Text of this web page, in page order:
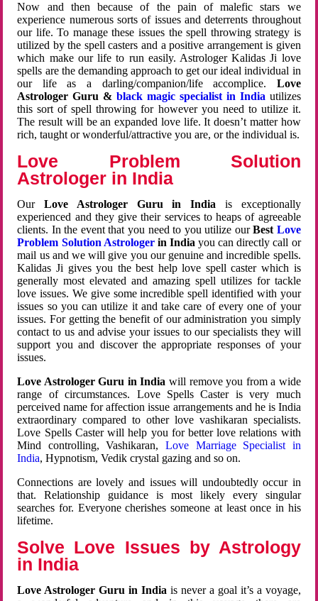
Now and then because of the pain of malefic stars we
experience numerous sorts of issues and deterrents throughout
our life. To manage these issues the spell throwing strategy is
utilized by the spell casters and a positive arrangement is given
which make our life to run easily. Astrologer Kalidas Ji love
spells are the demanding approach to get our ideal individual in
our life as a darling/companion/life accomplice. Love
Astrologer Guru &black magic specialist in India utilizes
this sort of spell throwing for however you need to utilize it.
The result will be an expanded love life. It doesn’t matter how
rich, taught or wonderful/attractive you are, or the individual is.
Love Problem Solution
Astrologer in India
OurLove Astrologer Guru in India is exceptionally
experienced and they give their services to heaps of agreeable
clients. In the event that you need to you utilize ourBest Love
Problem Solution Astrologerin Indiayou can directly call or
mail us and we will give you our genuine and incredible spells.
Kalidas Ji gives you the best help love spell caster which is
generally most elevated and amazing spell utilizes for tackle
love issues. We give some incredible spell identified with your
issues so you can utilize it and take care of every one of your
issues. For getting the benefit of our administration you simply
contact to us and advise your issues to our specialists they will
support you and discover the appropriate responses of your
issues.
Love Astrologer Guru in India will remove you from a wide
range of circumstances. Love Spells Caster is very much
perceived name for affection issue arrangements and he is India
extraordinary compared to other love vashikaran specialists.
Love Spells Caster will help you for better love relations with
Mind controlling, Vashikaran, Love Marriage Specialist in
India, Hypnotism, Vedik crystal gazing and so on.
Connections are lovely and issues will undoubtedly occur in
that. Relationship guidance is most likely every singular
searches for. Everyone cherishes someone at least once in his
lifetime.
Solve Love Issues by Astrology
in India
Love Astrologer Guru in Indiais never a goal it’s a voyage,